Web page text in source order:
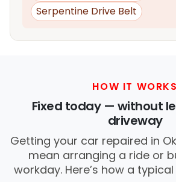
Serpentine Drive Belt
HOW IT WORKS
Fixed today — without
driveway
Getting your car repaired in
mean arranging a ride or
workday. Here’s how a